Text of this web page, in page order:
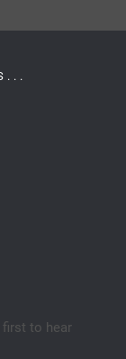
first to hear